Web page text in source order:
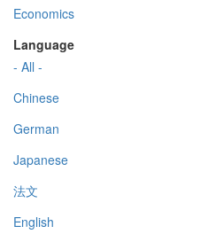
Economics
Language
- All -
Chinese
German
Japanese
法文
English